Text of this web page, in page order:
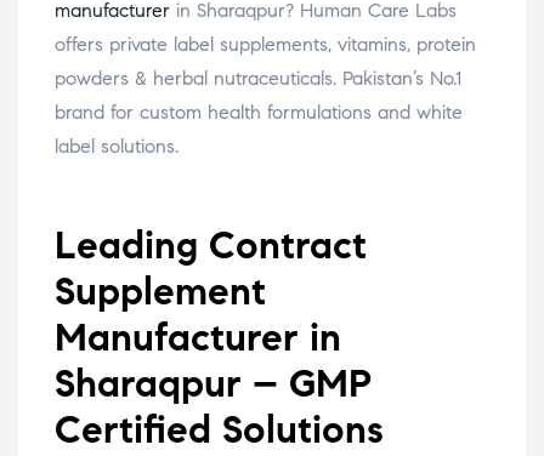
manufacturer in Sharaqpur? Human Care Labs
offers private label supplements, vitamins, protein
powders & herbal nutraceuticals. Pakistan’s No.1
brand for custom health formulations and white
label solutions.
Leading Contract
Supplement
Manufacturer in
Sharaqpur – GMP
Certified Solutions